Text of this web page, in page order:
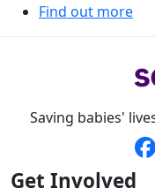
Find out more
Saving babies'
Get Involved